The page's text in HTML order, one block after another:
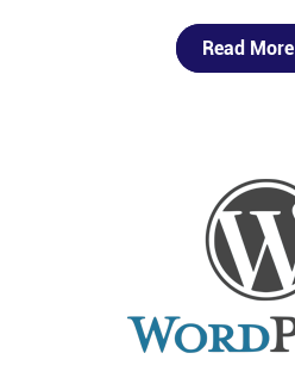
Read More